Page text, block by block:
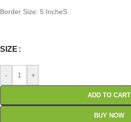
Border Size: 5 IncheS
SIZE
- +
ADD TO CART
BUY NOW